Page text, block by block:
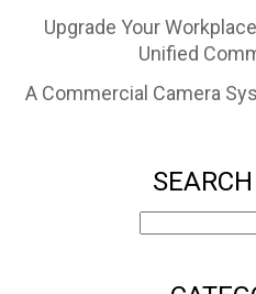
Upgrade Your
Unified
A Commercial Camera